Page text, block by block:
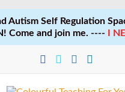
Autism Self Regulation
Come and join me. ----
I